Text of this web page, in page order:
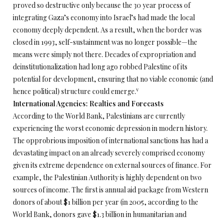
proved so destructive only because the 30 year process of
integrating Gaza’s economy into Israel’s had made the local
economy deeply dependent. As a result, when the border was
closed in 1993, self-sustainment was no longer possible—the
means were simply not there. Decades of expropriation and
deinstitutionalization had long ago robbed Palestine of its
potential for development, ensuring that no viable economic (and
hence political) structure could emerge.v
International Agencies: Realties and Forecasts
According to the World Bank, Palestinians are currently
experiencing the worst economic depression in modern history.
The opprobrious imposition of international sanctions has had a
devastating impact on an already severely comprised economy
given its extreme dependence on external sources of finance. For
example, the Palestinian Authority is highly dependent on two
sources of income. The first is annual aid package from Western
donors of about $1 billion per year (in 2005, according to the
World Bank, donors gave $1.3 billion in humanitarian and